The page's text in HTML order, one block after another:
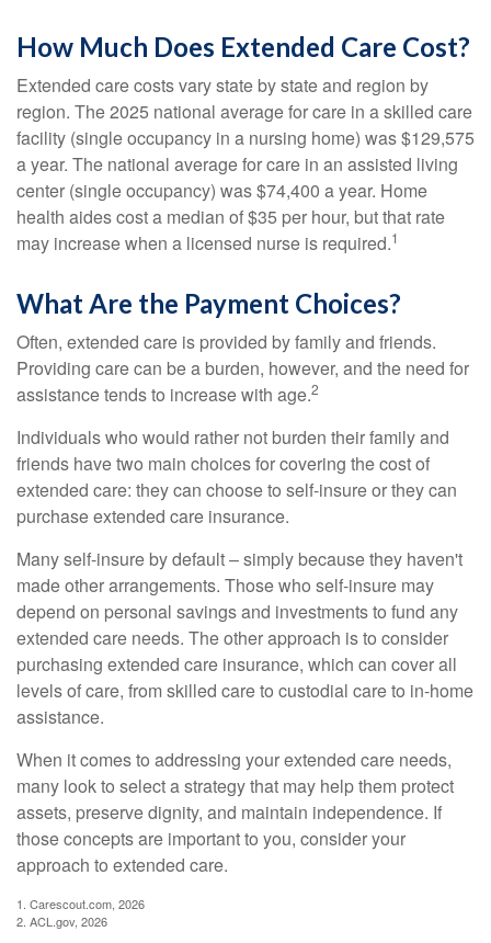
How Much Does Extended Care Cost?
Extended care costs vary state by state and region by
region. The 2025 national average for care in a skilled care
facility (single occupancy in a nursing home) was $129,575
a year. The national average for care in an assisted living
center (single occupancy) was $74,400 a year. Home
health aides cost a median of $35 per hour, but that rate
may increase when a licensed nurse is required.1
What Are the Payment Choices?
Often, extended care is provided by family and friends.
Providing care can be a burden, however, and the need for
assistance tends to increase with age.2
Individuals who would rather not burden their family and
friends have two main choices for covering the cost of
extended care: they can choose to self-insure or they can
purchase extended care insurance.
Many self-insure by default – simply because they haven't
made other arrangements. Those who self-insure may
depend on personal savings and investments to fund any
extended care needs. The other approach is to consider
purchasing extended care insurance, which can cover all
levels of care, from skilled care to custodial care to in-home
assistance.
When it comes to addressing your extended care needs,
many look to select a strategy that may help them protect
assets, preserve dignity, and maintain independence. If
those concepts are important to you, consider your
approach to extended care.
1. Carescout.com, 2026
2. ACL.gov, 2026